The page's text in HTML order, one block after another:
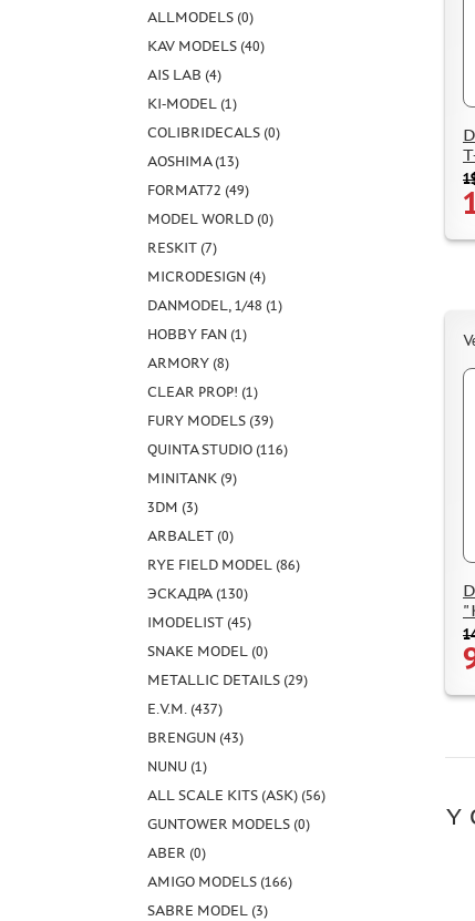
ALLMODELS (0)
KAV MODELS (40)
AIS LAB (4)
KI-MODEL (1)
COLIBRIDECALS (0)
AOSHIMA (13)
FORMAT72 (49)
MODEL WORLD (0)
RESKIT (7)
MICRODESIGN (4)
DANMODEL, 1/48 (1)
HOBBY FAN (1)
ARMORY (8)
CLEAR PROP! (1)
FURY MODELS (39)
QUINTA STUDIO (116)
MINITANK (9)
3DM (3)
ARBALET (0)
RYE FIELD MODEL (86)
ЭСКАДРА (130)
IMODELIST (45)
SNAKE MODEL (0)
METALLIC DETAILS (29)
E.V.M. (437)
BRENGUN (43)
NUNU (1)
ALL SCALE KITS (ASK) (56)
GUNTOWER MODELS (0)
ABER (0)
AMIGO MODELS (166)
SABRE MODEL (3)